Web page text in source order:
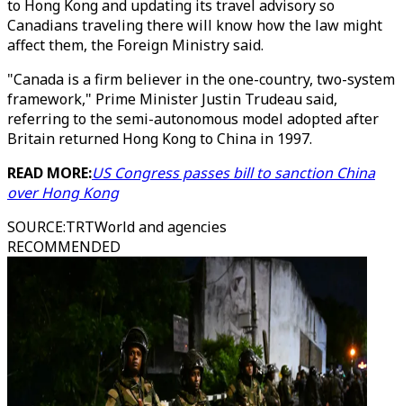
to Hong Kong and updating its travel advisory so
Canadians traveling there will know how the law might
affect them, the Foreign Ministry said.
"Canada is a firm believer in the one-country, two-system
framework," Prime Minister Justin Trudeau said,
referring to the semi-autonomous model adopted after
Britain returned Hong Kong to China in 1997.
READ MORE:US Congress passes bill to sanction China
over Hong Kong
SOURCE:TRTWorld and agencies
RECOMMENDED